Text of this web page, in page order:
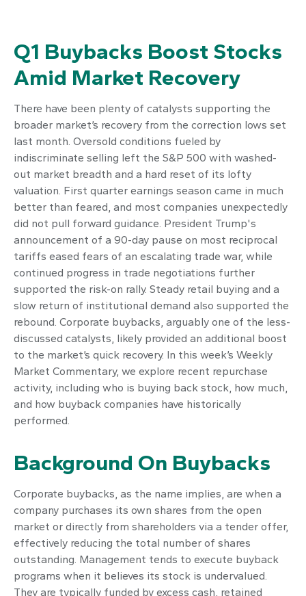
Q1 Buybacks Boost Stocks
Amid Market Recovery
There have been plenty of catalysts supporting the
broader market’s recovery from the correction lows set
last month. Oversold conditions fueled by
indiscriminate selling left the S&P 500 with washed-
out market breadth and a hard reset of its lofty
valuation. First quarter earnings season came in much
better than feared, and most companies unexpectedly
did not pull forward guidance. President Trump's
announcement of a 90-day pause on most reciprocal
tariffs eased fears of an escalating trade war, while
continued progress in trade negotiations further
supported the risk-on rally. Steady retail buying and a
slow return of institutional demand also supported the
rebound. Corporate buybacks, arguably one of the less-
discussed catalysts, likely provided an additional boost
to the market’s quick recovery. In this week’s Weekly
Market Commentary, we explore recent repurchase
activity, including who is buying back stock, how much,
and how buyback companies have historically
performed.
Background On Buybacks
Corporate buybacks, as the name implies, are when a
company purchases its own shares from the open
market or directly from shareholders via a tender offer,
effectively reducing the total number of shares
outstanding. Management tends to execute buyback
programs when it believes its stock is undervalued.
They are typically funded by excess cash, retained